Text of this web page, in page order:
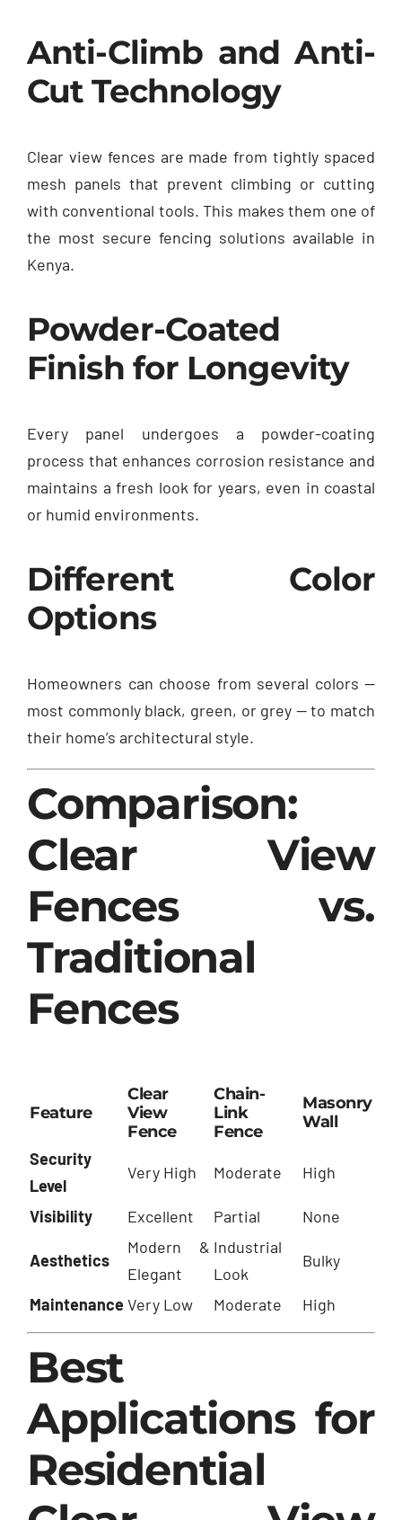
Anti-Climb and Anti-
Cut Technology
Clear view fences are made from tightly spaced
mesh panels that prevent climbing or cutting
with conventional tools. This makes them one of
the most secure fencing solutions available in
Kenya.
Powder-Coated
Finish for Longevity
Every panel undergoes a powder-coating
process that enhances corrosion resistance and
maintains a fresh look for years, even in coastal
or humid environments.
Different Color
Options
Homeowners can choose from several colors —
most commonly black, green, or grey — to match
their home’s architectural style.
Comparison:
Clear View
Fences vs.
Traditional
Fences
Feature
Clear
View
Fence
Chain-
Link
Fence
Masonry
Wall
Security
Level
Very High Moderate High
Visibility Excellent Partial None
Aesthetics
Modern &
Elegant
Industrial
Look
Bulky
MaintenanceVery Low Moderate High
Best
Applications for
Residential